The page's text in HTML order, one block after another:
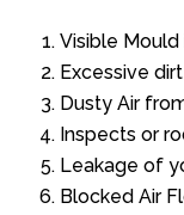
Visible
Excessive
Dusty Air
Inspects or
Leakage of
Blocked Air